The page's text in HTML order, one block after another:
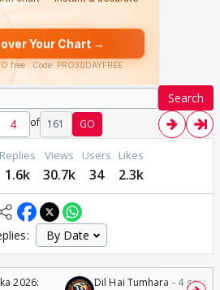
Search
of 161 GO
Replies
1.6k
Views
30.7k
Users
34
Likes
2.3k
2026:
Dil Hai Tumhara - 4